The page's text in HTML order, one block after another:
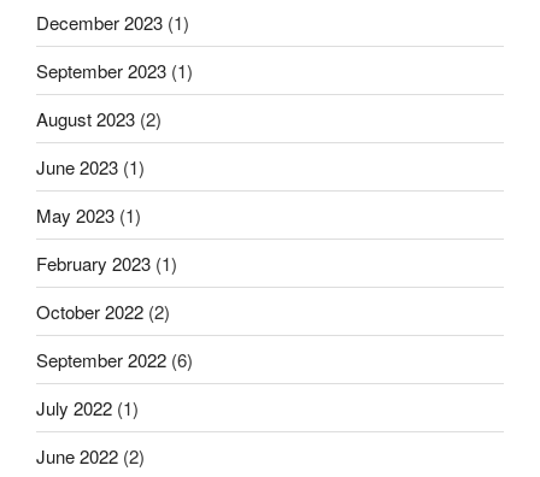
December 2023 (1)
September 2023 (1)
August 2023 (2)
June 2023 (1)
May 2023 (1)
February 2023 (1)
October 2022 (2)
September 2022 (6)
July 2022 (1)
June 2022 (2)